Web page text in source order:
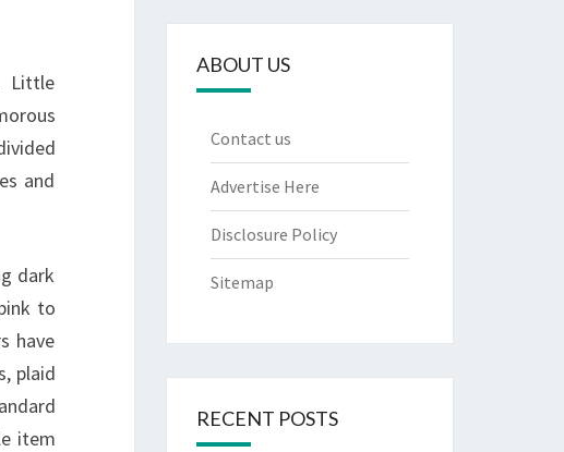
Little
and
dark
to
have
plaid
item
ABOUT US
Contact us
Advertise Here
Disclosure Policy
Sitemap
RECENT POSTS